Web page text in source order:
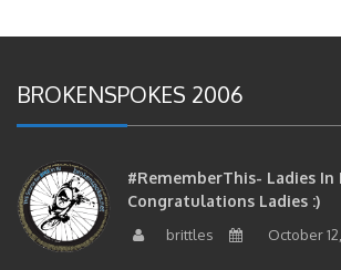
BROKENSPOKES 2006
#RememberThis- Ladies In
Congratulations Ladies :)
brittles October